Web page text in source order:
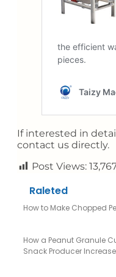
If interested in
contact us directly.
Post Views:
Raleted
How to Make Chopped
How a Peanut Granule
Snack Producer